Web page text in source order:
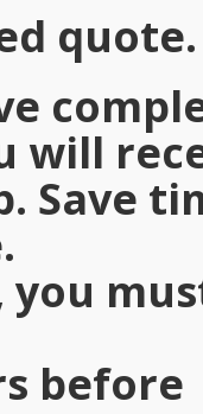
quote.
will
Save
before